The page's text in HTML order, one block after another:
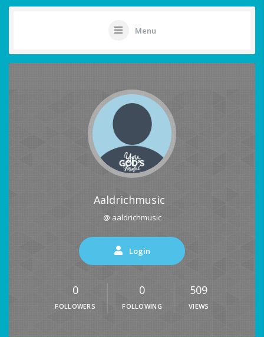
Menu
Aaldrichmusic
@ aaldrichmusic
Login
0
FOLLOWERS
0
FOLLOWING
509
VIEWS